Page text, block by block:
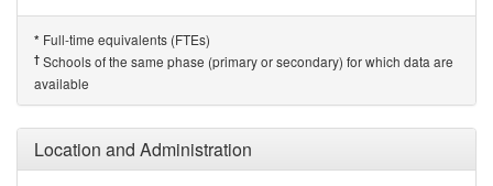
* Full-time equivalents (FTEs)
† Schools of the same phase (primary or secondary) for which data are
available
Location and Administration